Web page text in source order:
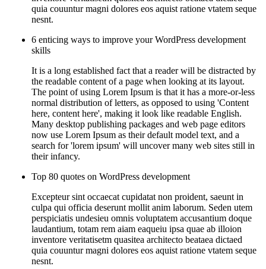
quia couuntur magni dolores eos aquist ratione vtatem seque
nesnt.
6 enticing ways to improve your WordPress development
skills
It is a long established fact that a reader will be distracted by
the readable content of a page when looking at its layout.
The point of using Lorem Ipsum is that it has a more-or-less
normal distribution of letters, as opposed to using 'Content
here, content here', making it look like readable English.
Many desktop publishing packages and web page editors
now use Lorem Ipsum as their default model text, and a
search for 'lorem ipsum' will uncover many web sites still in
their infancy.
Top 80 quotes on WordPress development
Excepteur sint occaecat cupidatat non proident, saeunt in
culpa qui officia deserunt mollit anim laborum. Seden utem
perspiciatis undesieu omnis voluptatem accusantium doque
laudantium, totam rem aiam eaqueiu ipsa quae ab illoion
inventore veritatisetm quasitea architecto beataea dictaed
quia couuntur magni dolores eos aquist ratione vtatem seque
nesnt.